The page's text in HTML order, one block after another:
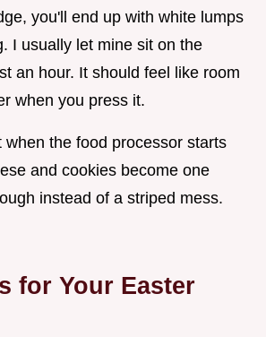
you'll end up with white lumps
I usually let mine sit on the
an hour. It should feel like room
when you press it.
when the food processor starts
and cookies become one
instead of a striped mess.
for Your Easter